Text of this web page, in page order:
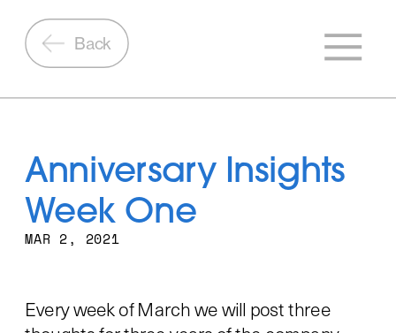
Back
Anniversary Insights
Week One
MAR 2, 2021
Every week of March we will post three